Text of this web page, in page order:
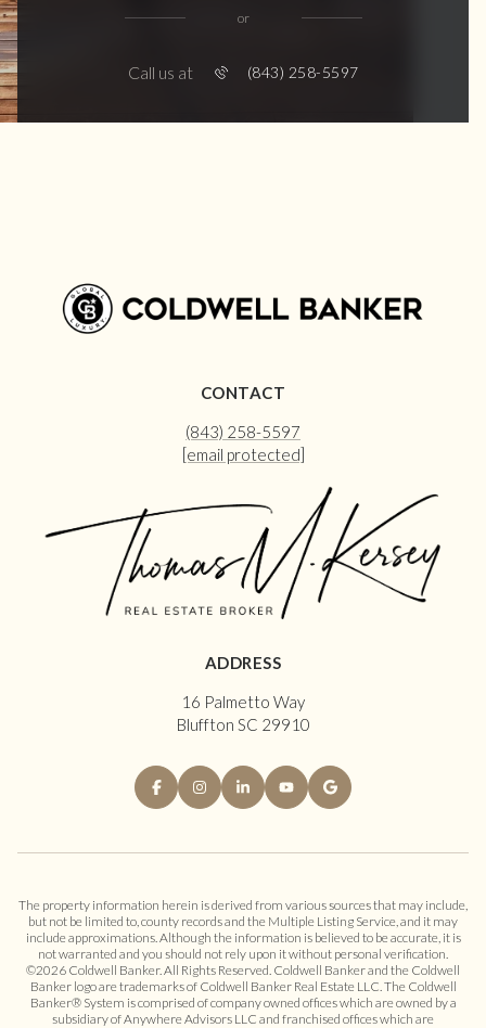
or
Call us at (843) 258-5597
CONTACT
(843) 258-5597
[email protected]
ADDRESS
16 Palmetto Way
Bluffton SC 29910
The property information herein is derived from various sources that may include,
but not be limited to, county records and the Multiple Listing Service, and it may
include approximations. Although the information is believed to be accurate, it is
not warranted and you should not rely upon it without personal verification.
©2026 Coldwell Banker. All Rights Reserved. Coldwell Banker and the Coldwell
Banker logo are trademarks of Coldwell Banker Real Estate LLC. The Coldwell
Banker® System is comprised of company owned offices which are owned by a
subsidiary of Anywhere Advisors LLC and franchised offices which are